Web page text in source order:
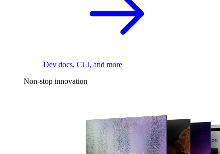
Dev docs, CLI, and more
Non-stop innovation